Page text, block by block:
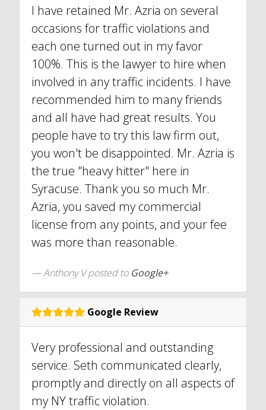
I have retained Mr. Azria on several
occasions for traffic violations and
each one turned out in my favor
100%. This is the lawyer to hire when
involved in any traffic incidents. I have
recommended him to many friends
and all have had great results. You
people have to try this law firm out,
you won't be disappointed. Mr. Azria is
the true "heavy hitter" here in
Syracuse. Thank you so much Mr.
Azria, you saved my commercial
license from any points, and your fee
was more than reasonable.
Anthony V posted to Google+
Google Review
Very professional and outstanding
service. Seth communicated clearly,
promptly and directly on all aspects of
my NY traffic violation.